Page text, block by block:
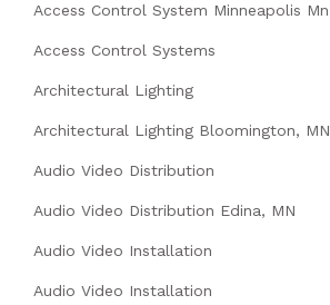
Access Control System Minneapolis Mn
Access Control Systems
Architectural Lighting
Architectural Lighting Bloomington, MN
Audio Video Distribution
Audio Video Distribution Edina, MN
Audio Video Installation
Audio Video Installation